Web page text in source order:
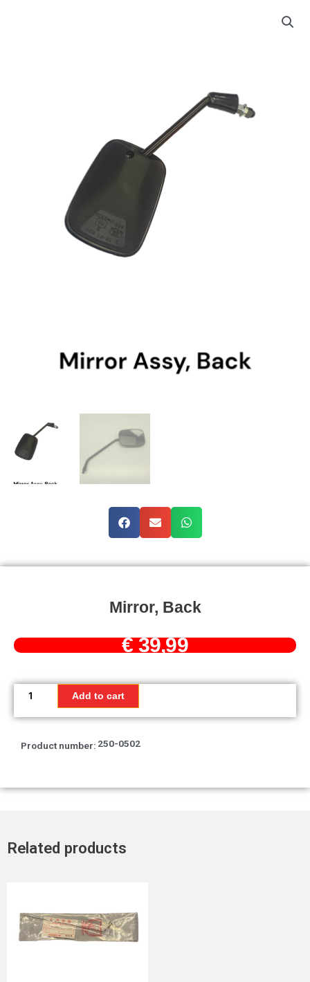
Mirror, Back
€39,99
back
Add to cart
Product number: 250-0502
Related products